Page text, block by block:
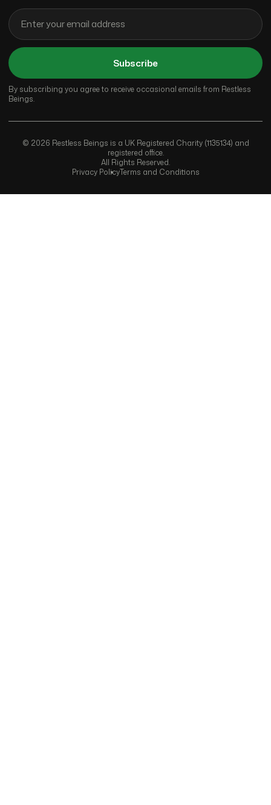
Subscribe
By subscribing you agree to receive occasional emails from Restless
Beings.
© 2026 Restless Beings is a UK Registered Charity (1135134) and
registered office.
All Rights Reserved.
Privacy PolicyTerms and Conditions